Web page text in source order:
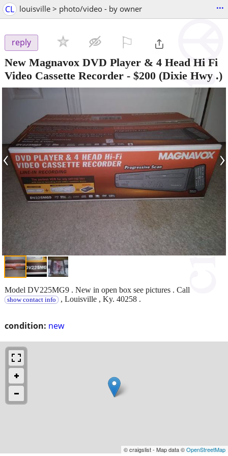
CL louisville > photo/video - by owner ...
reply
New Magnavox DVD Player & 4 Head Hi Fi
Video Cassette Recorder - $200 (Dixie Hwy .)
‹ ›
condition: new
Model DV225MG9 . New in open box see pictures . Call
show contact info , Louisville , Ky. 40258 .
© craigslist - Map data ©OpenStreetMap